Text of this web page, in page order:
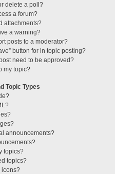
delete a poll?
a forum?
attachments?
a warning?
posts to a moderator?
button for in topic posting?
need to be approved?
my topic?
Topic Types
announcements?
topics?
topics?
icons?